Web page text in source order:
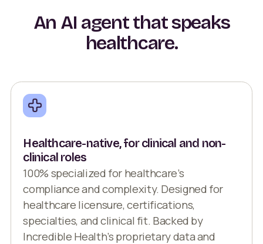
An AI agent that speaks
healthcare.
Healthcare-native, for clinical and non-
clinical roles
100% specialized for healthcare’s
compliance and complexity. Designed for
healthcare licensure, certifications,
specialties, and clinical fit. Backed by
Incredible Health’s proprietary data and